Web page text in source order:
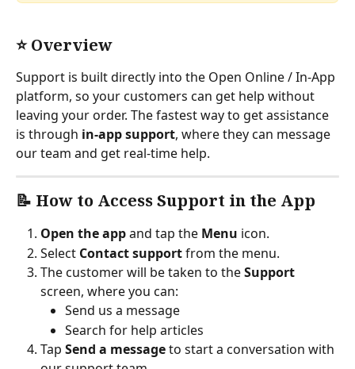
⭐ Overview
Support is built directly into the Open Online / In-App
platform, so your customers can get help without
leaving your order. The fastest way to get assistance
is through in-app support, where they can message
our team and get real-time help.
📝 How to Access Support in the App
Open the app and tap the Menu icon.
Select Contact support from the menu.
The customer will be taken to the Support
screen, where you can:
Send us a message
Search for help articles
Tap Send a message to start a conversation with